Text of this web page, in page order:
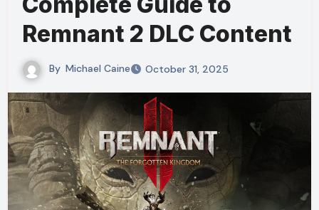
Remnant 2 DLC Content
By Michael Caine October 31, 2025